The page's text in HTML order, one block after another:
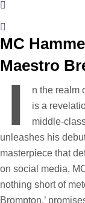
MC
Maestro
I
n the realm
is a
middle-
unleashes his
masterpiece that
on social media,
nothing short of
Brompton,’